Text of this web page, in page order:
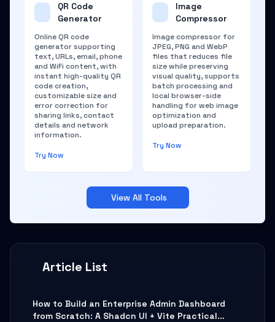
Article List
How to Build an Enterprise Admin Dashboard
from Scratch: A Shadcn UI + Vite Practical
QR Code
Generator
Online QR code
generator supporting
text, URLs, email, phone
and WiFi content, with
instant high-quality QR
code creation,
customizable size and
error correction for
sharing links, contact
details and network
information.
Try Now
Image
Compressor
Image compressor for
JPEG, PNG and WebP
files that reduces file
size while preserving
visual quality, supports
batch processing and
local browser-side
handling for web image
optimization and
upload preparation.
Try Now
View All Tools